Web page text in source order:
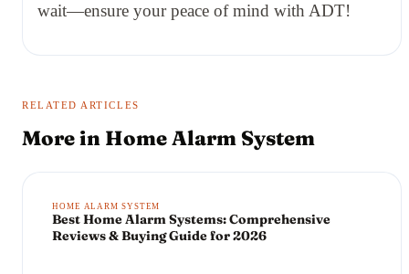
wait—ensure your peace of mind with ADT!
RELATED ARTICLES
More in Home Alarm System
HOME ALARM SYSTEM
Best Home Alarm Systems: Comprehensive
Reviews & Buying Guide for 2026